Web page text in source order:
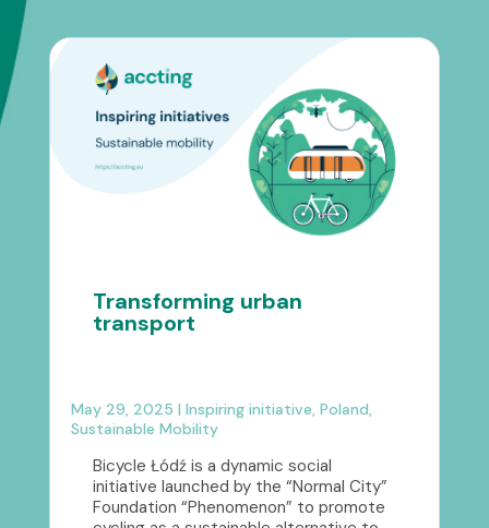
Transforming urban
transport
May 29, 2025 | Inspiring initiative Poland
Sustainable Mobility
Bicycle Łódź is a dynamic social
initiative launched by the “Normal City”
Foundation “Phenomenon” to promote